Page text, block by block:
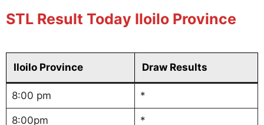
STL Result Today Iloilo Province
Iloilo Province Draw Results
8:00 pm *
8:00pm *